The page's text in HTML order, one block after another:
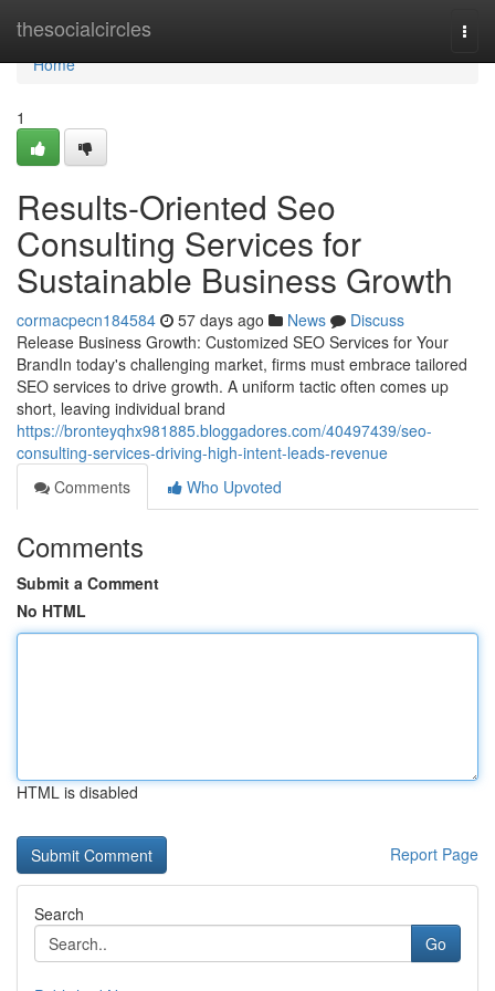
thesocialcircles
Home
Home
1
Results-Oriented Seo
Consulting Services for
Sustainable Business Growth
cormacpecn184584 57 days ago News
Discuss
Release Business Growth: Customized SEO Services for Your
BrandIn today's challenging market, firms must embrace tailored
SEO services to drive growth. A uniform tactic often comes up
short, leaving individual brand
https://bronteyqhx981885.bloggadores.com/40497439/seo-
consulting-services-driving-high-intent-leads-revenue
Comments
Who Upvoted
Comments
Submit a Comment
No HTML
HTML is disabled
Report Page
Search
Go